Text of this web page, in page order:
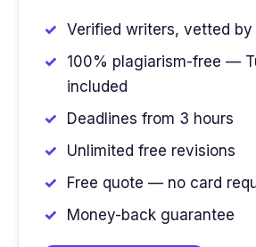
Verified writers, vetted
100% plagiarism-free —
included
Deadlines from 3 hours
Unlimited free revisions
Free quote — no card
Money-back guarantee